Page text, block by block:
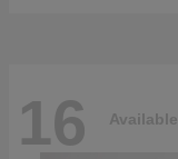
16 Available